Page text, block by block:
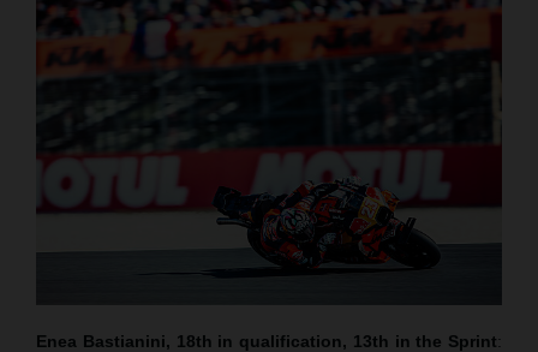
Enea Bastianini, 18th in qualification, 13th in the Sprint: